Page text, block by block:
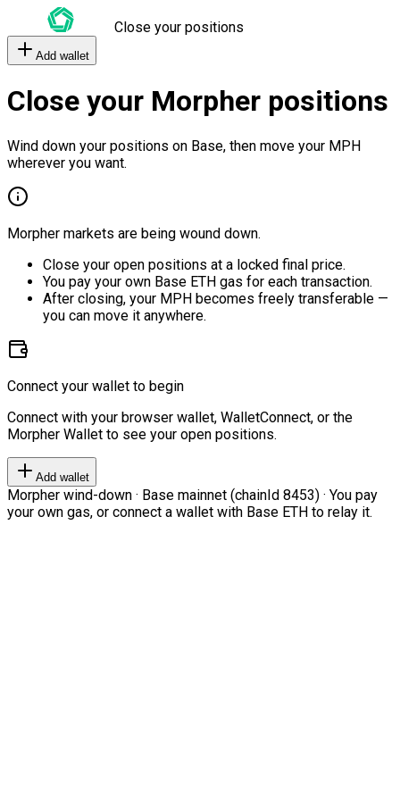
Close your positions
Add wallet
Close your Morpher positions
Wind down your positions on Base, then move your MPH
wherever you want.
Morpher markets are being wound down.
Close your open positions at a locked final price.
You pay your own Base ETH gas for each transaction.
After closing, your MPH becomes freely transferable —
you can move it anywhere.
Connect your wallet to begin
Connect with your browser wallet, WalletConnect, or the
Morpher Wallet to see your open positions.
Add wallet
Morpher wind-down · Base mainnet (chainId 8453) · You pay
your own gas, or connect a wallet with Base ETH to relay it.